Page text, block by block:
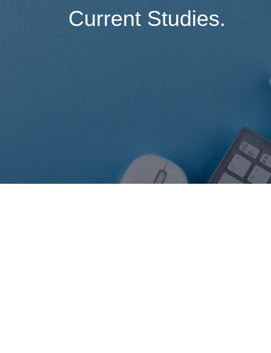
Current Studies.